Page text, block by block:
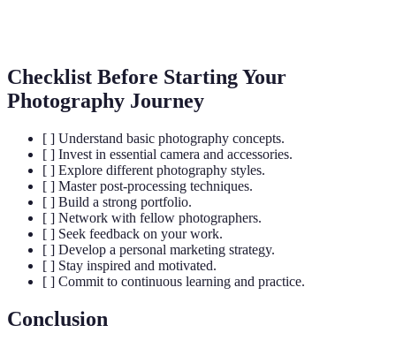
Checklist Before Starting Your
Photography Journey
[ ] Understand basic photography concepts.
[ ] Invest in essential camera and accessories.
[ ] Explore different photography styles.
[ ] Master post-processing techniques.
[ ] Build a strong portfolio.
[ ] Network with fellow photographers.
[ ] Seek feedback on your work.
[ ] Develop a personal marketing strategy.
[ ] Stay inspired and motivated.
[ ] Commit to continuous learning and practice.
Conclusion